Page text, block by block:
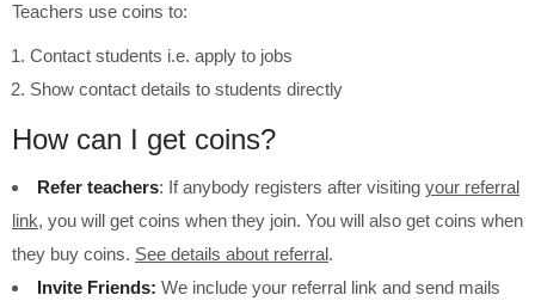
Teachers use coins to:
Contact students i.e. apply to jobs
Show contact details to students directly
How can I get coins?
Refer teachers: If anybody registers after visiting your referral
link, you will get coins when they join. You will also get coins when
they buy coins. See details about referral.
Invite Friends: We include your referral link and send mails